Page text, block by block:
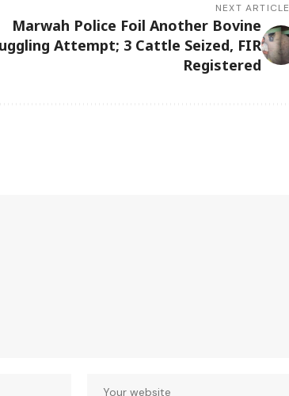
NEXT ARTICLE
Marwah Police Foil Another Bovine
Attempt; 3 Cattle Seized, FIR
Registered